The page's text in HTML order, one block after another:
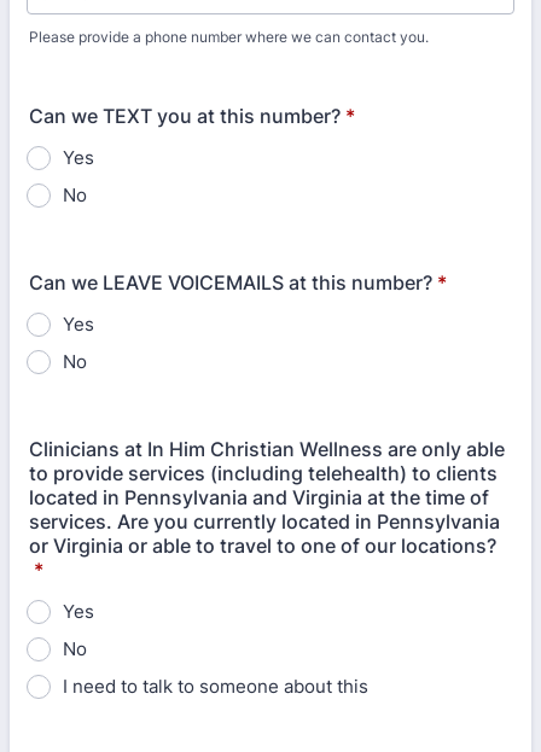
Please provide a phone number where we can contact you.
Can we TEXT you at this number? *
Yes
No
Can we LEAVE VOICEMAILS at this number? *
Yes
No
Clinicians at In Him Christian Wellness are only able
to provide services (including telehealth) to clients
located in Pennsylvania and Virginia at the time of
services. Are you currently located in Pennsylvania
or Virginia or able to travel to one of our locations?
*
Yes
No
I need to talk to someone about this